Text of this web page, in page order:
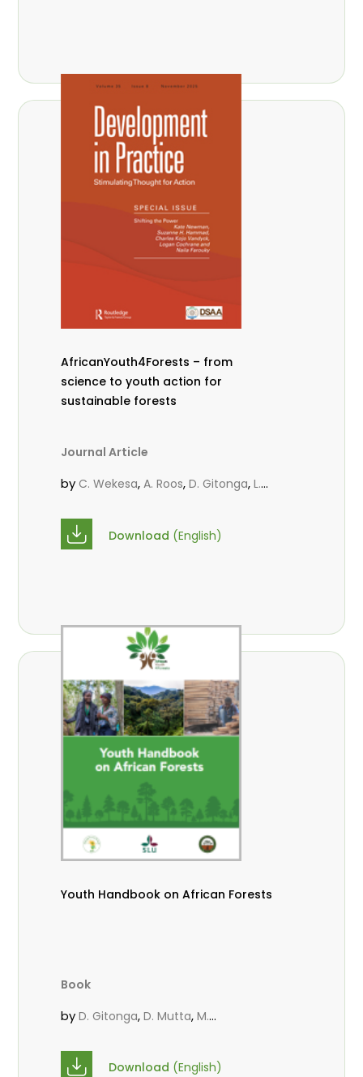
AfricanYouth4Forests – from
science to youth action for
sustainable forests
Journal Article
by C. Wekesa,A. Roos,D. Gitonga,L.
Massaoudou
Babalola ,N. Agendia,R. Omondi
Download (English)
Youth Handbook on African Forests
Book
byD. Gitonga,D. Mutta,M.
Wekesa, C.
Download (English)